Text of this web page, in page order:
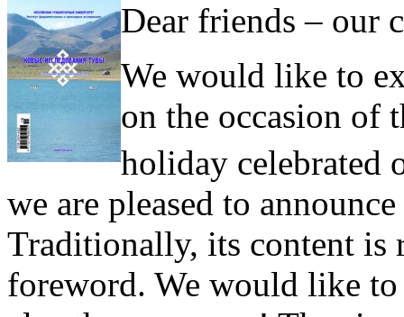
Dear friends – our
We would like to
on the occasion of
holiday celebrated
we are pleased to
Traditionally, its content is
foreword. We would like